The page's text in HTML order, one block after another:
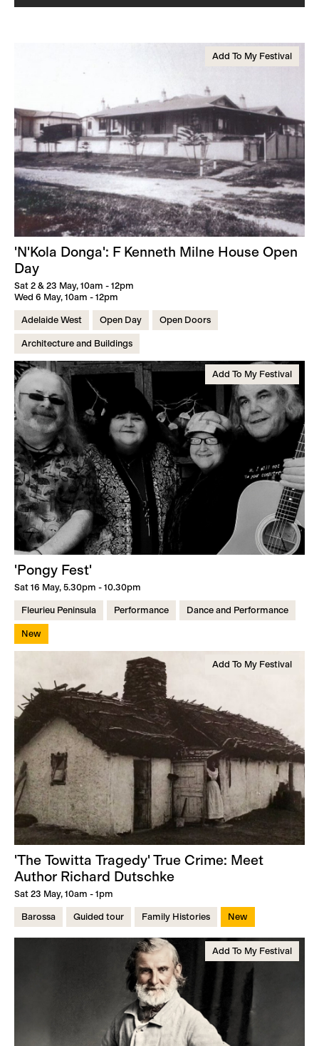
Add To My Festival
'N'Kola Donga': F Kenneth Milne House Open
Day
Sat 2 & 23 May, 10am - 12pm
Wed 6 May, 10am - 12pm
Adelaide West Open Day Open Doors
Architecture and Buildings
Add To My Festival
'Pongy Fest'
Sat 16 May, 5.30pm - 10.30pm
Fleurieu Peninsula Performance Dance and Performance
New
Add To My Festival
'The Towitta Tragedy' True Crime: Meet
Author Richard Dutschke
Sat 23 May, 10am - 1pm
Barossa Guided tour Family Histories New
Add To My Festival